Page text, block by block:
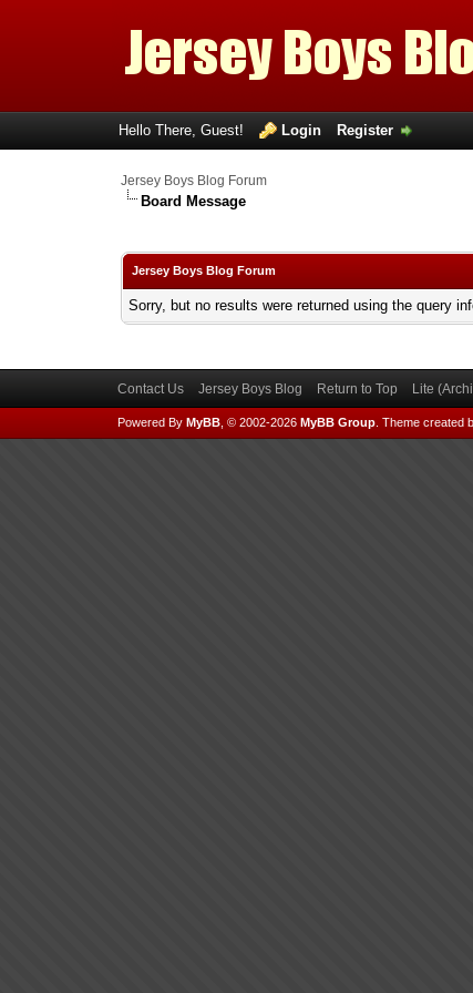
Hello There, Guest! Login Register
Jersey Boys Blog Forum
Board Message
Jersey Boys Blog Forum
Sorry, but no results were returned using the query
Contact Us Jersey Boys Blog Return to Top Lite
Powered By MyBB, © 2002-2026 MyBB Group. Theme created